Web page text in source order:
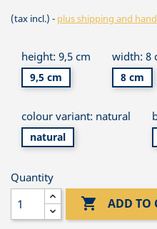
(tax incl.) plus shipping and
height: 9,5 cm
9,5 cm
width: 8
8 cm
colour variant: natural
natural
Quantity
 ADD TO